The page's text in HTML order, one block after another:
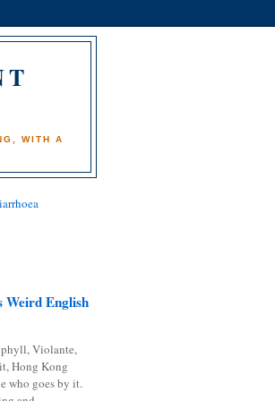
WITH A
Weird English
Violante,
Hong Kong
who goes by it.